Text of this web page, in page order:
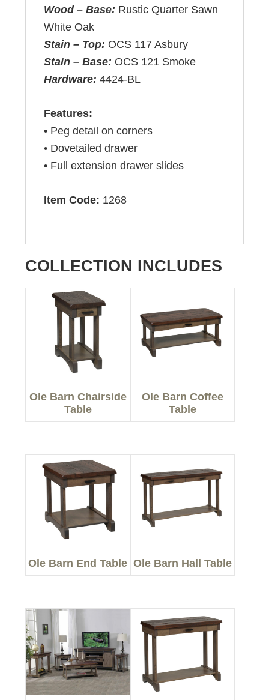
Wood – Base: Rustic Quarter Sawn
White Oak
Stain – Top: OCS 117 Asbury
Stain – Base: OCS 121 Smoke
Hardware:4424-BL
Features:
• Peg detail on corners
• Dovetailed drawer
• Full extension drawer slides
Item Code: 1268
COLLECTION INCLUDES
Ole Barn Chairside
Table
Ole Barn Coffee
Table
Ole Barn End Table Ole Barn Hall Table